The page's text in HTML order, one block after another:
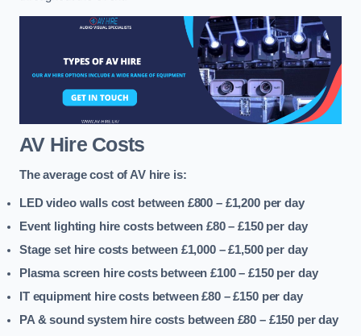
AV Hire Costs
The average cost of AV hire is:
LED video walls cost between £800 – £1,200 per day
Event lighting hire costs between £80 – £150 per day
Stage set hire costs between £1,000 – £1,500 per day
Plasma screen hire costs between £100 – £150 per day
IT equipment hire costs between £80 – £150 per day
PA & sound system hire costs between £80 – £150 per day